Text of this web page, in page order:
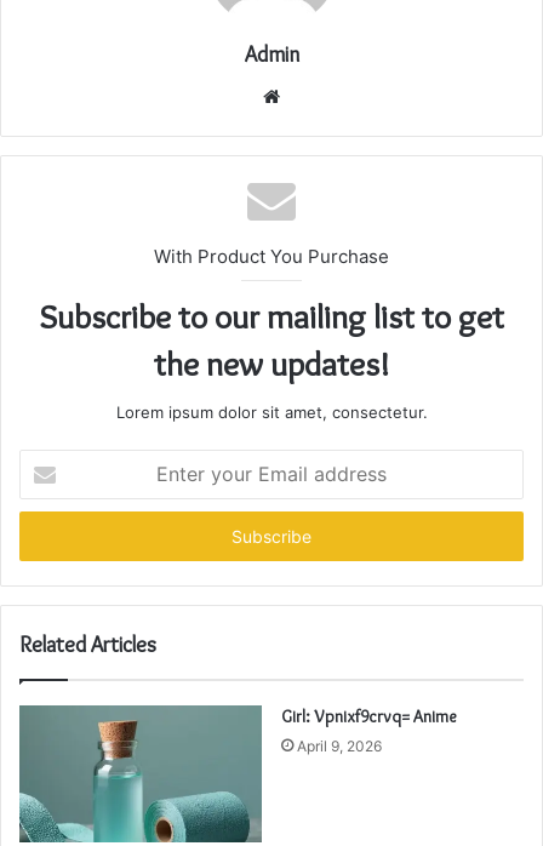
Admin
Website
With Product You Purchase
Subscribe to our mailing list to get
the new updates!
Lorem ipsum dolor sit amet, consectetur.
your
Email
Related Articles
Girl: Vpnixf9crvq= Anime
April 9, 2026